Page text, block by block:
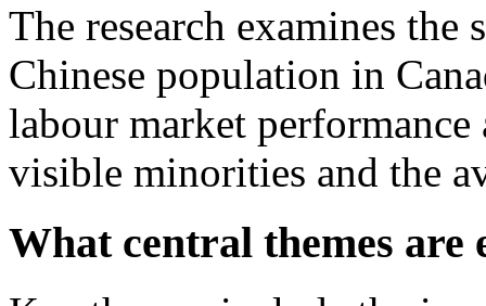
The research examines the
Chinese population in
labour market
visible minorities and the
What central themes are